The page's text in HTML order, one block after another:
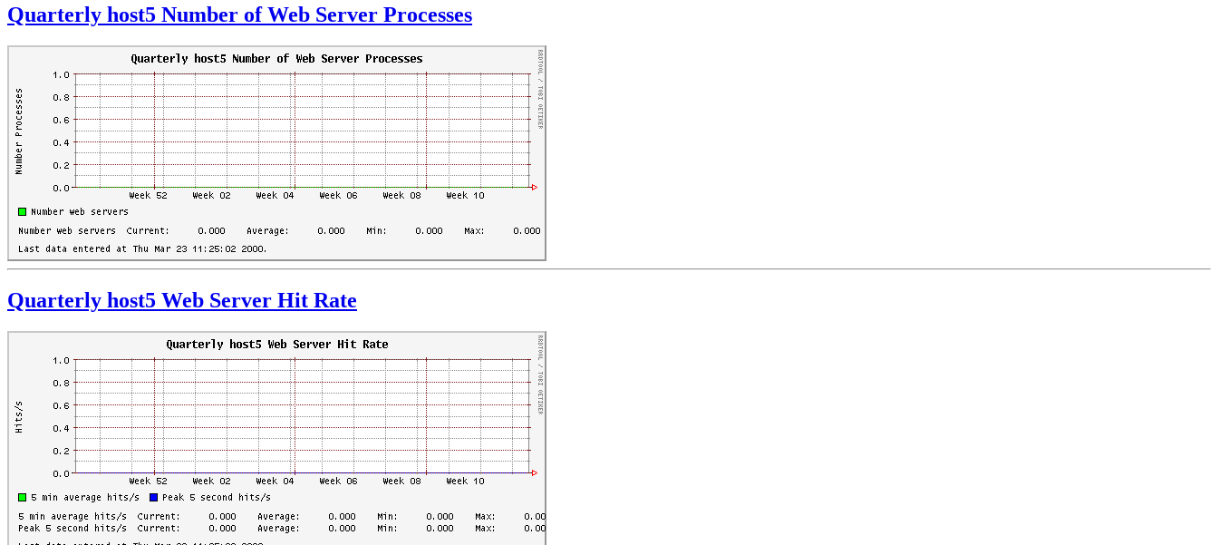
Quarterly host5 Number of Web Server Processes
Quarterly host5 Web Server Hit Rate